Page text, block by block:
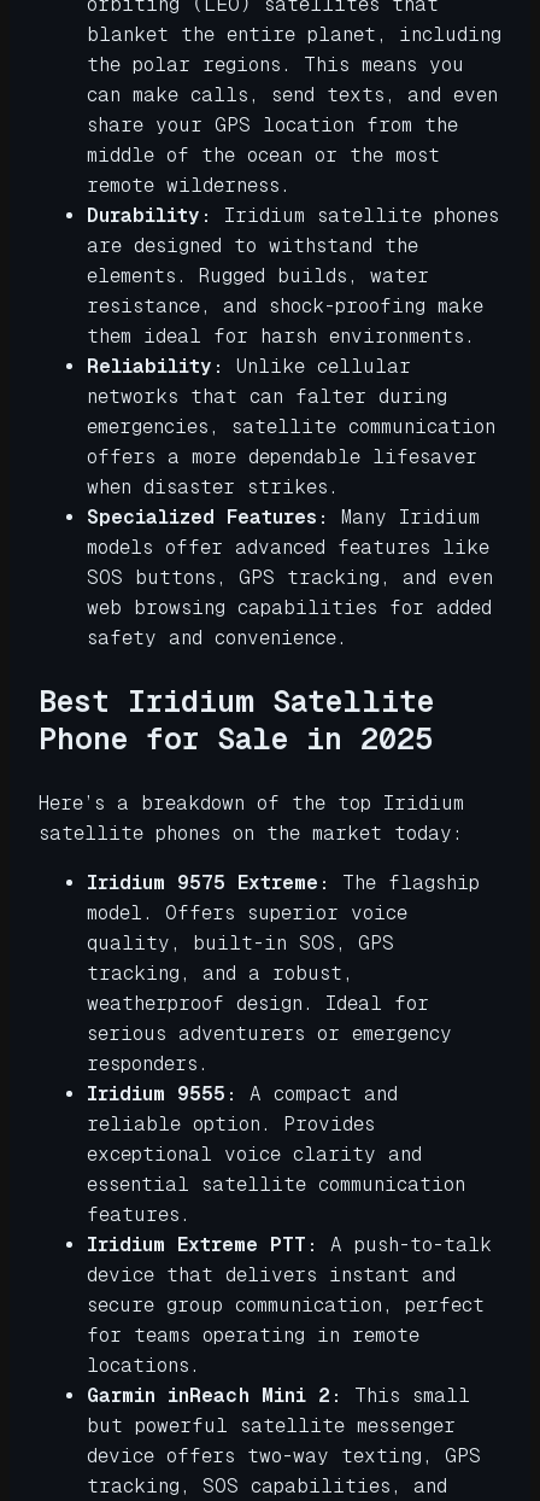
blanket the entire planet, including
the polar regions. This means you
can make calls, send texts, and even
share your GPS location from the
middle of the ocean or the most
remote wilderness.
Durability:
Iridium satellite phones
are designed to withstand the
elements. Rugged builds, water
resistance, and shock-proofing make
them ideal for harsh environments.
Reliability:
Unlike cellular
networks that can falter during
emergencies, satellite communication
offers a more dependable lifesaver
when disaster strikes.
Specialized Features:
Many Iridium
models offer advanced features like
SOS buttons, GPS tracking, and even
web browsing capabilities for added
safety and convenience.
Best Iridium Satellite
Phone for Sale in 2025
Here’s a breakdown of the top Iridium
satellite phones on the market today:
Iridium 9575 Extreme:
The flagship
model. Offers superior voice
quality, built-in SOS, GPS
tracking, and a robust,
weatherproof design. Ideal for
serious adventurers or emergency
responders.
Iridium 9555:
A compact and
reliable option. Provides
exceptional voice clarity and
essential satellite communication
features.
Iridium Extreme PTT:
A push-to-talk
device that delivers instant and
secure group communication, perfect
for teams operating in remote
locations.
Garmin inReach Mini 2:
This small
but powerful satellite messenger
device offers two-way texting, GPS
tracking, SOS capabilities, and